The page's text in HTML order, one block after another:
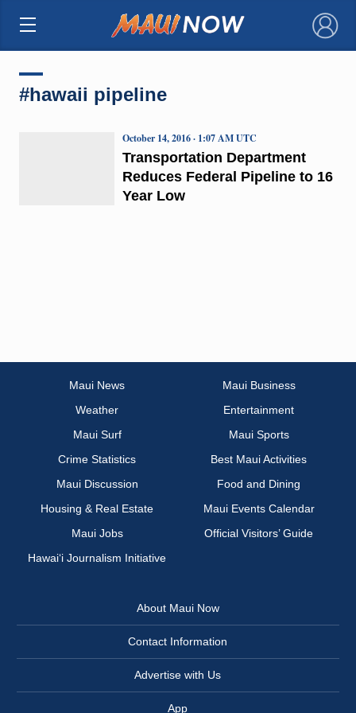
×
#hawaii pipeline
Transportation Department
Reduces Federal Pipeline to 16
Year Low
October 14, 2016 · 1:07 AM UTC
Maui News
Maui Business
Weather
Entertainment
Maui Surf
Maui Sports
Crime Statistics
Best Maui Activities
Maui Discussion
Food and Dining
Housing & Real Estate
Maui Events Calendar
Maui Jobs
Official Visitors’ Guide
Hawai‘i Journalism Initiative
About Maui Now
Contact Information
Advertise with Us
App